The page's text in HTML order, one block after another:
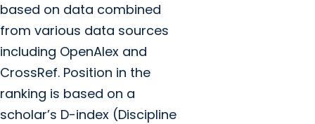
based on data combined
from various data sources
including OpenAlex and
CrossRef. Position in the
ranking is based on a
scholar’s D-index (Discipline